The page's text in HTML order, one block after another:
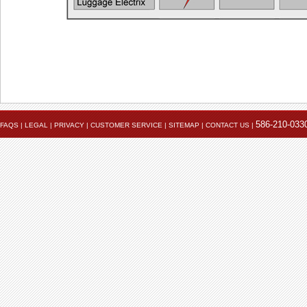
Powerlet Universityengineering@powerlet.com
maximum alternator output (MAO) and actual
FAQS LEGAL PRIVACY CUSTOMER SERVICE SITEMAP CONTACT US 586-210-